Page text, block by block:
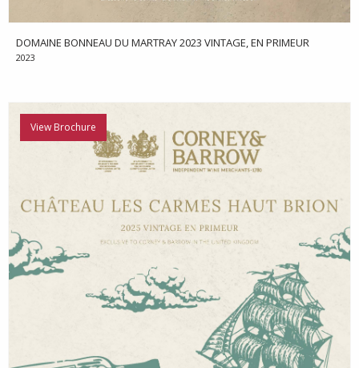
DOMAINE BONNEAU DU MARTRAY 2023 VINTAGE, EN PRIMEUR
2023
View Brochure